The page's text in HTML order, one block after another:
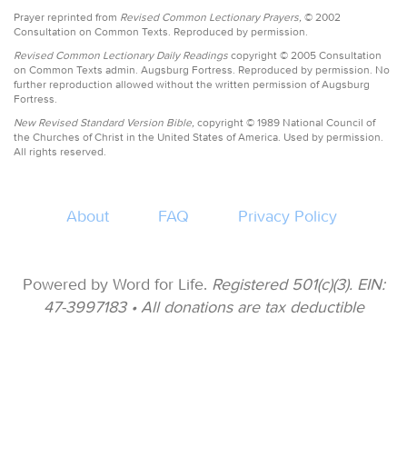
Prayer reprinted from Revised Common Lectionary Prayers, © 2002
Consultation on Common Texts. Reproduced by permission.
Revised Common Lectionary Daily Readings copyright © 2005 Consultation
on Common Texts admin. Augsburg Fortress. Reproduced by permission. No
further reproduction allowed without the written permission of Augsburg
Fortress.
New Revised Standard Version Bible, copyright © 1989 National Council of
the Churches of Christ in the United States of America. Used by permission.
All rights reserved.
About FAQ Privacy Policy
Powered by Word for Life. Registered 501(c)(3). EIN:
47-3997183 • All donations are tax deductible